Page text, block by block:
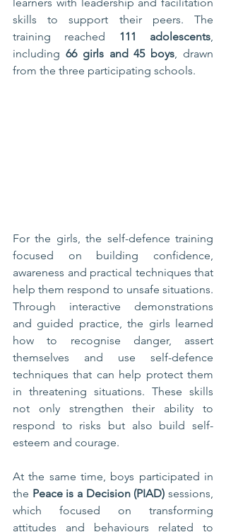
skills to support their peers. The
training reached 111 adolescents,
including 66 girls and 45 boys, drawn
from the three participating schools.
For the girls, the self-defence training
focused on building confidence,
awareness and practical techniques that
help them respond to unsafe situations.
Through interactive demonstrations
and guided practice, the girls learned
how to recognise danger, assert
themselves and use self-defence
techniques that can help protect them
in threatening situations. These skills
not only strengthen their ability to
respond to risks but also build self-
esteem and courage.
At the same time, boys participated in
the Peace is a Decision (PIAD) sessions,
which focused on transforming
attitudes and behaviours related to